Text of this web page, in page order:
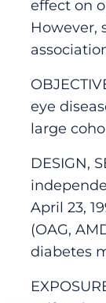
effect on
However,
eye
large
DESIGN,
April 23,
(OAG,
diabetes